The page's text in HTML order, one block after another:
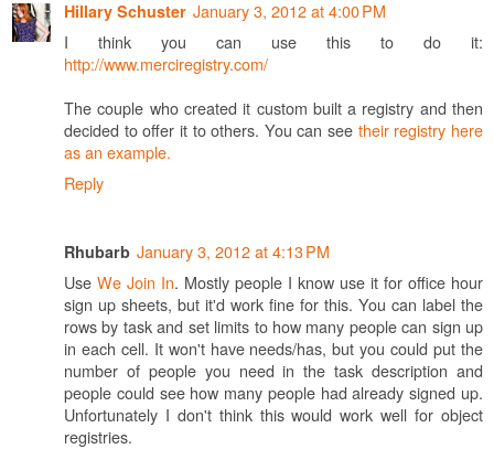
Hillary Schuster January 3, 2012 at 4:00 PM
I think you can use this to do it:
http://www.merciregistry.com/
The couple who created it custom built a registry and then
decided to offer it to others. You can see their registry here
as an example.
Reply
Rhubarb January 3, 2012 at 4:13 PM
Use We Join In. Mostly people I know use it for office hour
sign up sheets, but it'd work fine for this. You can label the
rows by task and set limits to how many people can sign up
in each cell. It won't have needs/has, but you could put the
number of people you need in the task description and
people could see how many people had already signed up.
Unfortunately I don't think this would work well for object
registries.